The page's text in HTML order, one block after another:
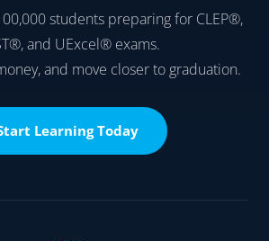
students preparing for CLEP®,
and UExcel® exams.
and move closer to graduation.
Learning Today